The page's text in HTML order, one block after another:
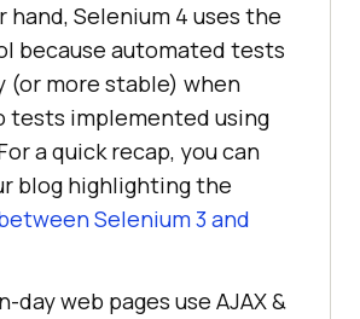
Selenium 4 uses the
because automated tests
(or more stable) when
tests implemented using
a quick recap, you can
blog highlighting the
Selenium 3 and
day web pages use AJAX &